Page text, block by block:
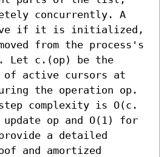
concurrently. A
if it is initialized,
from the process's
Let c.(op) be the
of active cursors at
the operation op.
complexity is O(c.
op and O(1) for
provide a detailed
and amortized